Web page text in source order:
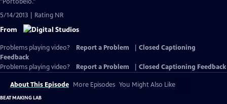
5/14/2013 | Rating NR
From
Problems playing video? Report a Problem
Closed Captioning
Feedback
Problems playing video?
Report a Problem Closed Captioning Feedback
About This Episode More Episodes You Might Also Like
BEAT MAKING LAB